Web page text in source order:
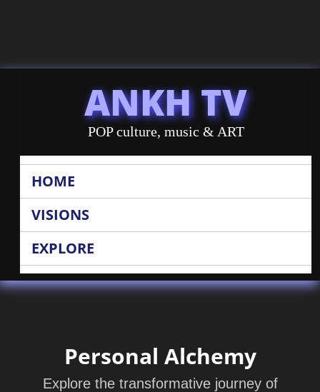
ANKH TV
POP culture, music & ART
HOME
VISIONS
EXPLORE
Personal Alchemy
Explore the transformative journey of